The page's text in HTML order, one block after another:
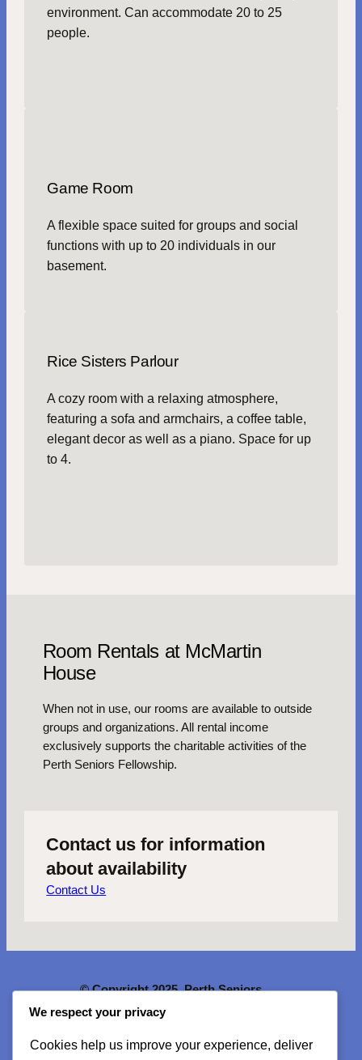
environment. Can accommodate 20 to 25
people.
Game Room
A flexible space suited for groups and social
functions with up to 20 individuals in our
basement.
Rice Sisters Parlour
A cozy room with a relaxing atmosphere,
featuring a sofa and armchairs, a coffee table,
elegant decor as well as a piano. Space for up
to 4.
Room Rentals at McMartin
House
When not in use, our rooms are available to outside
groups and organizations. All rental income
exclusively supports the charitable activities of the
Perth Seniors Fellowship.
Contact us for information
about availability
Contact Us
© Copyright 2025. Perth Seniors
Fellowship. All rights reserved.
McMartin House is aNational Historic
We respect your privacy
Cookies help us improve your experience, deliver